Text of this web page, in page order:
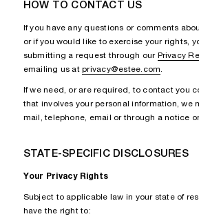
HOW TO CONTACT US
If you have any questions or comments
or if you would like to exercise your rights,
submitting a request through our Privacy
emailing us atprivacy@estee.com.
If we need, or are required, to contact you
that involves your personal information, we
mail, telephone, email or through a notice
STATE-SPECIFIC DISCLOSURES
Your Privacy Rights
Subject to applicable law in your state of
have the right to: